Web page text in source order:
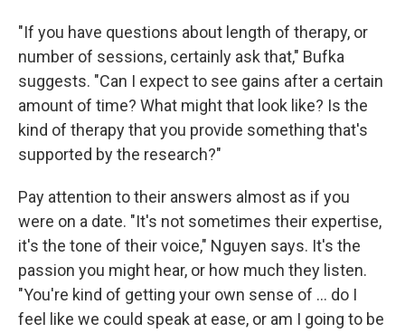
"If you have questions about length of therapy, or
number of sessions, certainly ask that," Bufka
suggests. "Can I expect to see gains after a certain
amount of time? What might that look like? Is the
kind of therapy that you provide something that's
supported by the research?"
Pay attention to their answers almost as if you
were on a date. "It's not sometimes their expertise,
it's the tone of their voice," Nguyen says. It's the
passion you might hear, or how much they listen.
"You're kind of getting your own sense of ... do I
feel like we could speak at ease, or am I going to be